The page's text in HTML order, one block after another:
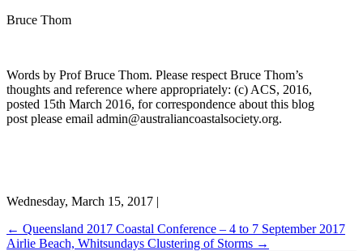
Bruce Thom
Words by Prof Bruce Thom. Please respect Bruce Thom’s
thoughts and reference where appropriately: (c) ACS, 2016,
posted 15th March 2016, for correspondence about this blog
post please email admin@australiancoastalsociety.org.
Wednesday, March 15, 2017 |
← Queensland 2017 Coastal Conference – 4 to 7 September 2017
Airlie Beach, Whitsundays Clustering of Storms →